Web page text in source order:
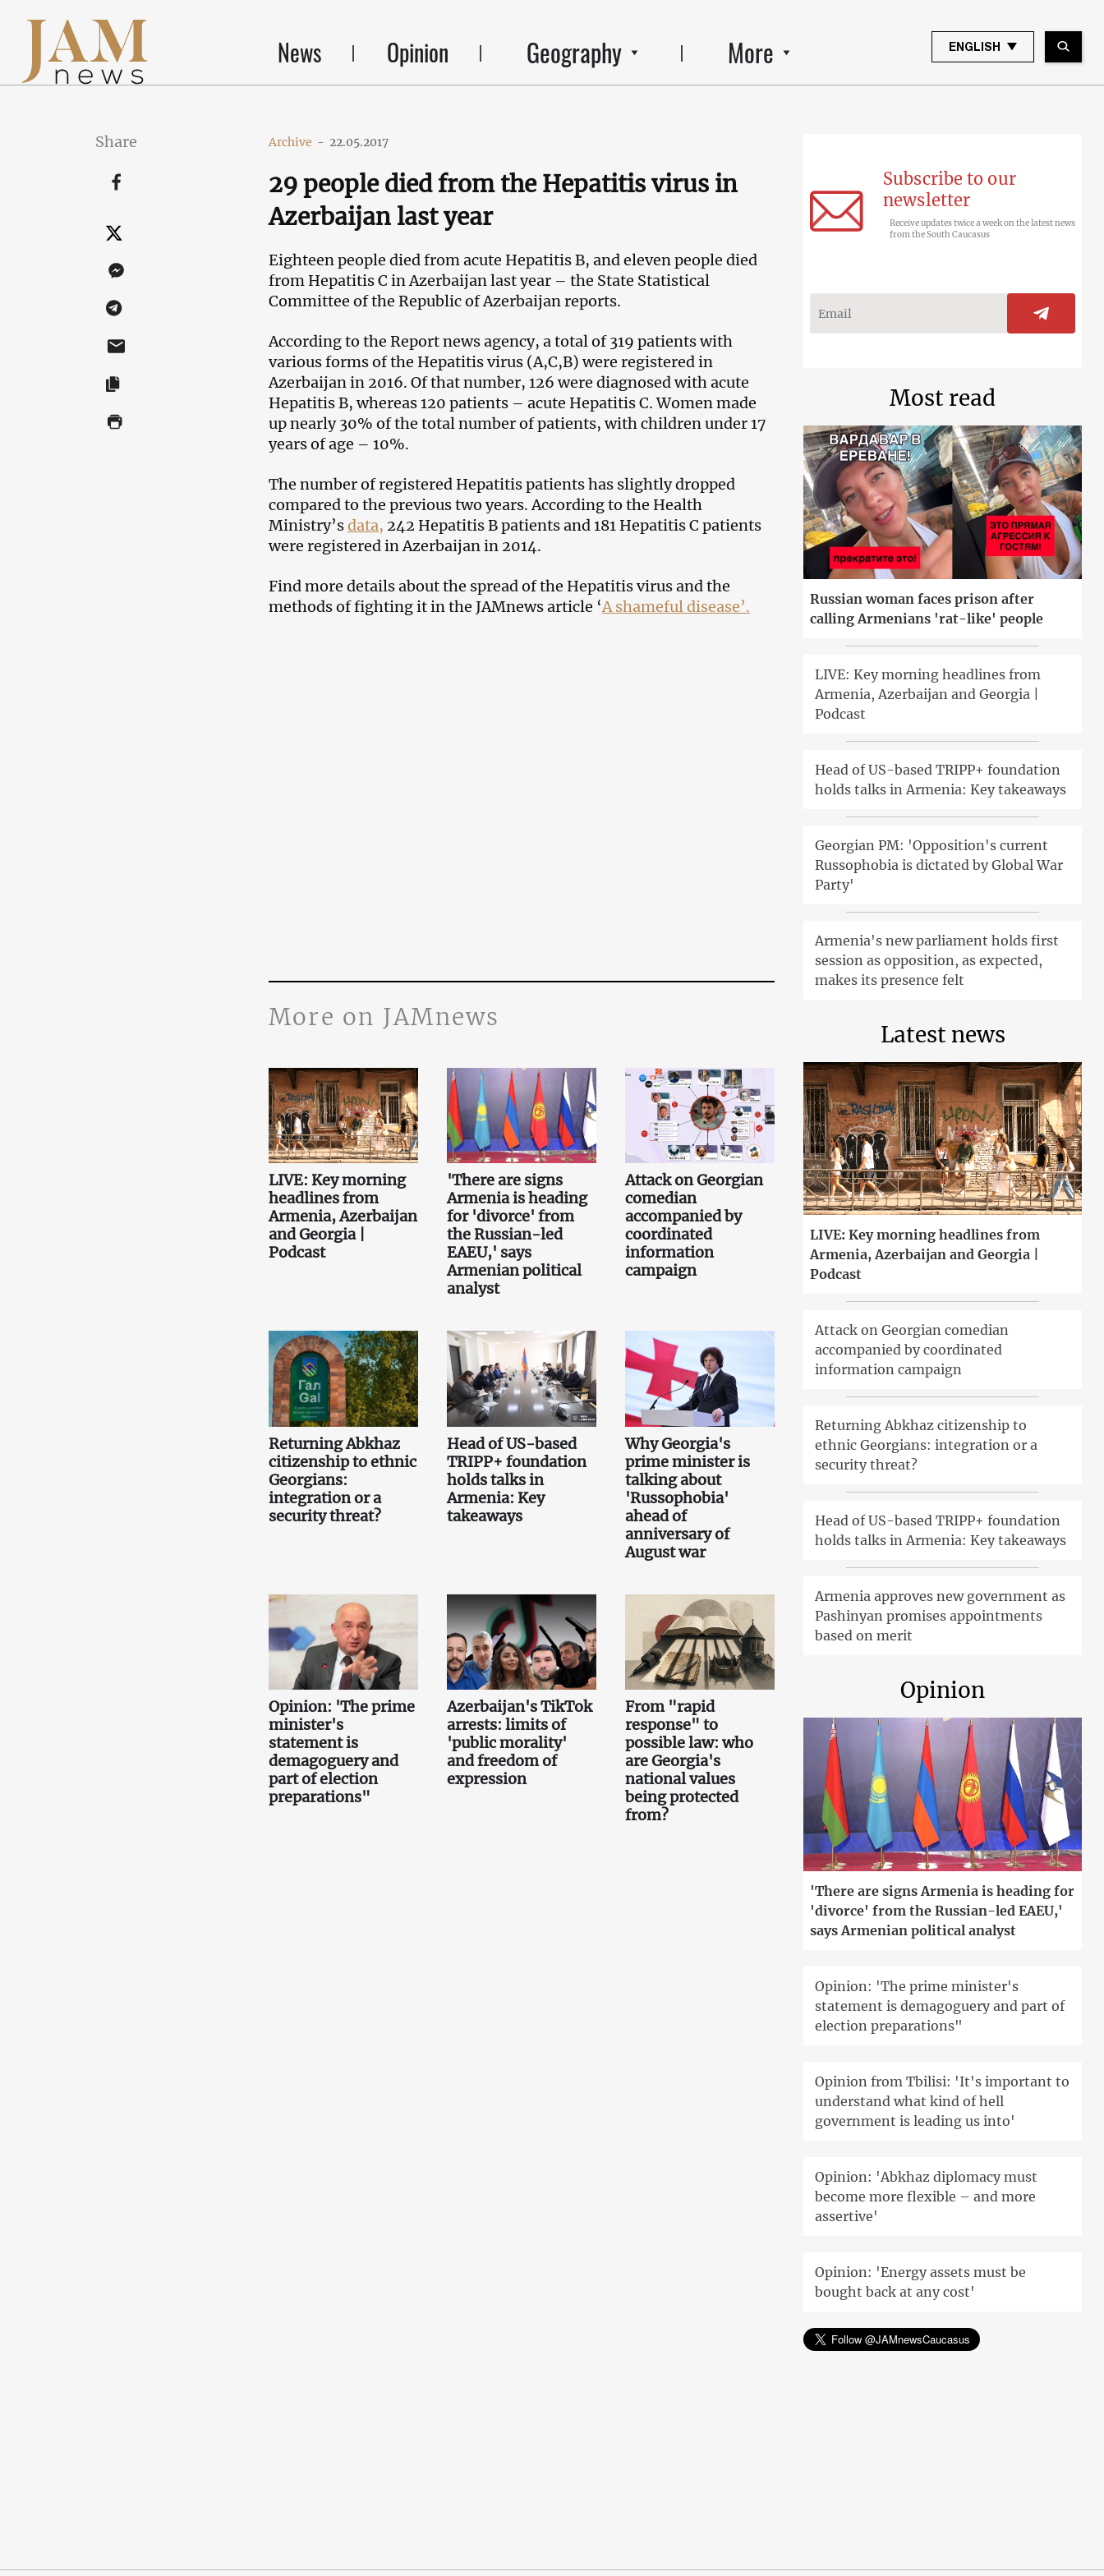
News Opinion Geography More ENGLISH
Share Archive - 22.05.2017
29 people died from the Hepatitis virus in
Azerbaijan last year
Eighteen people died from acute Hepatitis B, and eleven people died
from Hepatitis C in Azerbaijan last year – the State Statistical
Committee of the Republic of Azerbaijan reports.
According to the Report news agency, a total of 319 patients with
various forms of the Hepatitis virus (A,C,В) were registered in
Azerbaijan in 2016. Of that number, 126 were diagnosed with acute
Hepatitis B, whereas 120 patients – acute Hepatitis C. Women made
up nearly 30% of the total number of patients, with children under 17
years of age – 10%.
The number of registered Hepatitis patients has slightly dropped
compared to the previous two years. According to the Health
Ministry’sdata, 242 Hepatitis B patients and 181 Hepatitis C patients
were registered in Azerbaijan in 2014.
Find more details about the spread of the Hepatitis virus and the
methods of fighting it in the JAMnews article ‘A shameful disease’.
More on JAMnews
LIVE: Key morning
headlines from
Armenia, Azerbaijan
and Georgia |
Podcast
'There are signs
Armenia is heading
for 'divorce' from
the Russian-led
EAEU,' says
Armenian political
analyst
Attack on Georgian
comedian
accompanied by
coordinated
information
campaign
Returning Abkhaz
citizenship to ethnic
Georgians:
integration or a
security threat?
Head of US-based
TRIPP+ foundation
holds talks in
Armenia: Key
takeaways
Why Georgia's
prime minister is
talking about
'Russophobia'
ahead of
anniversary of
August war
Opinion: 'The prime
minister's
statement is
demagoguery and
part of election
preparations"
Azerbaijan's TikTok
arrests: limits of
'public morality'
and freedom of
expression
From "rapid
response" to
possible law: who
are Georgia's
national values
being protected
from?
Subscribe to our
newsletter
Receive updates twice a week on the latest news
from the South Caucasus
Most read
Russian woman faces prison after
calling Armenians 'rat-like' people
LIVE: Key morning headlines from
Armenia, Azerbaijan and Georgia |
Podcast
Head of US-based TRIPP+ foundation
holds talks in Armenia: Key takeaways
Georgian PM: 'Opposition's current
Russophobia is dictated by Global War
Party'
Armenia's new parliament holds first
session as opposition, as expected,
makes its presence felt
Latest news
LIVE: Key morning headlines from
Armenia, Azerbaijan and Georgia |
Podcast
Attack on Georgian comedian
accompanied by coordinated
information campaign
Returning Abkhaz citizenship to
ethnic Georgians: integration or a
security threat?
Head of US-based TRIPP+ foundation
holds talks in Armenia: Key takeaways
Armenia approves new government as
Pashinyan promises appointments
based on merit
Opinion
'There are signs Armenia is heading for
'divorce' from the Russian-led EAEU,'
says Armenian political analyst
Opinion: 'The prime minister's
statement is demagoguery and part of
election preparations"
Opinion from Tbilisi: 'It's important to
understand what kind of hell
government is leading us into'
Opinion: 'Abkhaz diplomacy must
become more flexible – and more
assertive'
Opinion: 'Energy assets must be
bought back at any cost'